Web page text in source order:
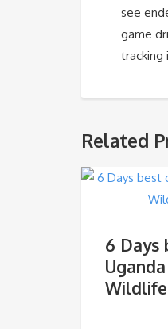
see
game
tracking
Related
6 Days